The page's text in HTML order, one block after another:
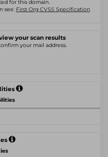
for this domain.
see: First Org CVSS Specification
your scan results
your mail address.